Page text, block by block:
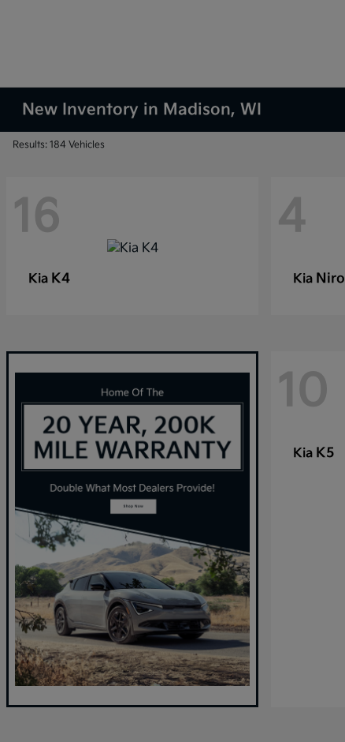
New Inventory in Madison, WI
Results: 184 Vehicles
16
Kia K4
4
Kia Niro
10
Kia K5